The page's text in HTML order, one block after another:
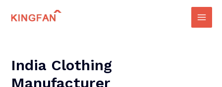
Main
India Clothing
Manufacturer